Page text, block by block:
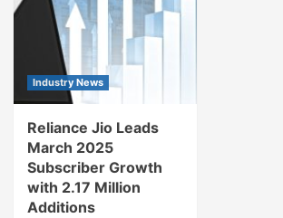
Industry News
Reliance Jio Leads
March 2025
Subscriber Growth
with 2.17 Million
Additions